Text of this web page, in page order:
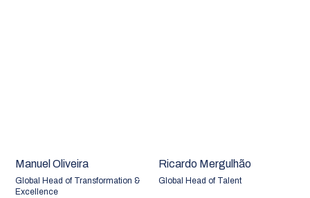
Manuel Oliveira
Global Head of Transformation &
Excellence
Ricardo Mergulhão
Global Head of Talent